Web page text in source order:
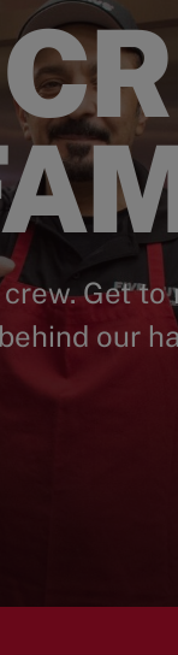
Get
our